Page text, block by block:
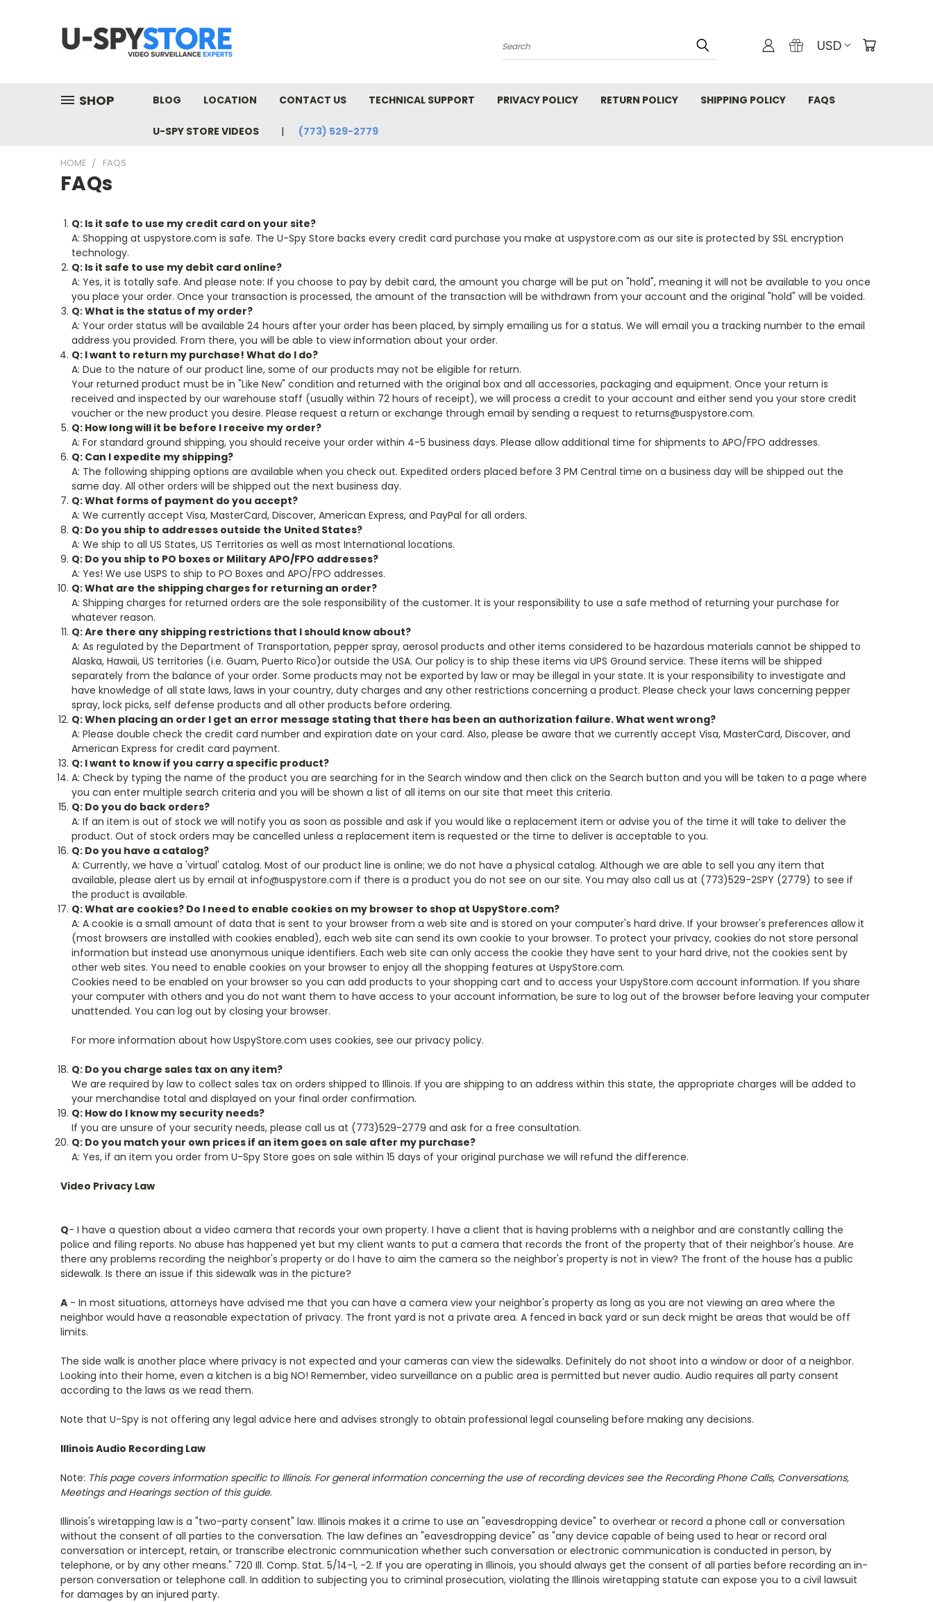
Search USD
SHOP BLOG LOCATION CONTACT US TECHNICAL SUPPORT PRIVACY POLICY RETURN POLICY SHIPPING POLICY FAQS
U-SPY STORE VIDEOS (773) 529-2779
HOME FAQS
FAQs
Q: Is it safe to use my credit card on your site?
A: Shopping at uspystore.com is safe. The U-Spy Store backs every credit card purchase you make at uspystore.com as our site is protected by SSL encryption
technology.
Q: Is it safe to use my debit card online?
A: Yes, it is totally safe. And please note: If you choose to pay by debit card, the amount you charge will be put on "hold", meaning it will not be available to you once
you place your order. Once your transaction is processed, the amount of the transaction will be withdrawn from your account and the original "hold" will be voided.
Q: What is the status of my order?
A: Your order status will be available 24 hours after your order has been placed, by simply emailing us for a status. We will email you a tracking number to the email
address you provided. From there, you will be able to view information about your order.
Q: I want to return my purchase! What do I do?
A: Due to the nature of our product line, some of our products may not be eligible for return.
Your returned product must be in "Like New" condition and returned with the original box and all accessories, packaging and equipment. Once your return is
received and inspected by our warehouse staff (usually within 72 hours of receipt), we will process a credit to your account and either send you your store credit
voucher or the new product you desire. Please request a return or exchange through email by sending a request to returns@uspystore.com.
Q: How long will it be before I receive my order?
A: For standard ground shipping, you should receive your order within 4-5 business days. Please allow additional time for shipments to APO/FPO addresses.
Q: Can I expedite my shipping?
A: The following shipping options are available when you check out. Expedited orders placed before 3 PM Central time on a business day will be shipped out the
same day. All other orders will be shipped out the next business day.
Q: What forms of payment do you accept?
A: We currently accept Visa, MasterCard, Discover, American Express, and PayPal for all orders.
Q: Do you ship to addresses outside the United States?
A: We ship to all US States, US Territories as well as most International locations.
Q: Do you ship to PO boxes or Military APO/FPO addresses?
A: Yes! We use USPS to ship to PO Boxes and APO/FPO addresses.
Q: What are the shipping charges for returning an order?
A: Shipping charges for returned orders are the sole responsibility of the customer. It is your responsibility to use a safe method of returning your purchase for
whatever reason.
Q: Are there any shipping restrictions that I should know about?
A: As regulated by the Department of Transportation, pepper spray, aerosol products and other items considered to be hazardous materials cannot be shipped to
Alaska, Hawaii, US territories (i.e. Guam, Puerto Rico)or outside the USA. Our policy is to ship these items via UPS Ground service. These items will be shipped
separately from the balance of your order. Some products may not be exported by law or may be illegal in your state. It is your responsibility to investigate and
have knowledge of all state laws, laws in your country, duty charges and any other restrictions concerning a product. Please check your laws concerning pepper
spray, lock picks, self defense products and all other products before ordering.
Q: When placing an order I get an error message stating that there has been an authorization failure. What went wrong?
A: Please double check the credit card number and expiration date on your card. Also, please be aware that we currently accept Visa, MasterCard, Discover, and
American Express for credit card payment.
Q: I want to know if you carry a specific product?
A: Check by typing the name of the product you are searching for in the Search window and then click on the Search button and you will be taken to a page where
you can enter multiple search criteria and you will be shown a list of all items on our site that meet this criteria.
Q: Do you do back orders?
A: If an item is out of stock we will notify you as soon as possible and ask if you would like a replacement item or advise you of the time it will take to deliver the
product. Out of stock orders may be cancelled unless a replacement item is requested or the time to deliver is acceptable to you.
Q: Do you have a catalog?
A: Currently, we have a 'virtual' catalog. Most of our product line is online; we do not have a physical catalog. Although we are able to sell you any item that
available, please alert us by email at info@uspystore.com if there is a product you do not see on our site. You may also call us at (773)529-2SPY (2779) to see if
the product is available.
Q: What are cookies? Do I need to enable cookies on my browser to shop at UspyStore.com?
A: A cookie is a small amount of data that is sent to your browser from a web site and is stored on your computer's hard drive. If your browser's preferences allow it
(most browsers are installed with cookies enabled), each web site can send its own cookie to your browser. To protect your privacy, cookies do not store personal
information but instead use anonymous unique identifiers. Each web site can only access the cookie they have sent to your hard drive, not the cookies sent by
other web sites. You need to enable cookies on your browser to enjoy all the shopping features at UspyStore.com.
Cookies need to be enabled on your browser so you can add products to your shopping cart and to access your UspyStore.com account information. If you share
your computer with others and you do not want them to have access to your account information, be sure to log out of the browser before leaving your computer
unattended. You can log out by closing your browser.
For more information about how UspyStore.com uses cookies, see our privacy policy.
Q: Do you charge sales tax on any item?
We are required by law to collect sales tax on orders shipped to Illinois. If you are shipping to an address within this state, the appropriate charges will be added to
your merchandise total and displayed on your final order confirmation.
Q: How do I know my security needs?
If you are unsure of your security needs, please call us at (773)529-2779 and ask for a free consultation.
Q: Do you match your own prices if an item goes on sale after my purchase?
A: Yes, if an item you order from U-Spy Store goes on sale within 15 days of your original purchase we will refund the difference.
Video Privacy Law
Q- I have a question about a video camera that records your own property. I have a client that is having problems with a neighbor and are constantly calling the
police and filing reports. No abuse has happened yet but my client wants to put a camera that records the front of the property that of their neighbor's house. Are
there any problems recording the neighbor's property or do I have to aim the camera so the neighbor's property is not in view? The front of the house has a public
sidewalk. Is there an issue if this sidewalk was in the picture?
A - In most situations, attorneys have advised me that you can have a camera view your neighbor's property as long as you are not viewing an area where the
neighbor would have a reasonable expectation of privacy. The front yard is not a private area. A fenced in back yard or sun deck might be areas that would be off
limits.
The side walk is another place where privacy is not expected and your cameras can view the sidewalks. Definitely do not shoot into a window or door of a neighbor.
Looking into their home, even a kitchen is a big NO! Remember, video surveillance on a public area is permitted but never audio. Audio requires all party consent
according to the laws as we read them.
Note that U-Spy is not offering any legal advice here and advises strongly to obtain professional legal counseling before making any decisions.
Illinois Audio Recording Law
Note: This page covers information specific to Illinois. For general information concerning the use of recording devices see the Recording Phone Calls, Conversations,
Meetings and Hearings section of this guide.
Illinois's wiretapping law is a "two-party consent" law. Illinois makes it a crime to use an "eavesdropping device" to overhear or record a phone call or conversation
without the consent of all parties to the conversation. The law defines an "eavesdropping device" as "any device capable of being used to hear or record oral
conversation or intercept, retain, or transcribe electronic communication whether such conversation or electronic communication is conducted in person, by
telephone, or by any other means." 720 Ill. Comp. Stat. 5/14-1, -2. If you are operating in Illinois, you should always get the consent of all parties before recording an in-
person conversation or telephone call. In addition to subjecting you to criminal prosecution, violating the Illinois wiretapping statute can expose you to a civil lawsuit
for damages by an injured party.